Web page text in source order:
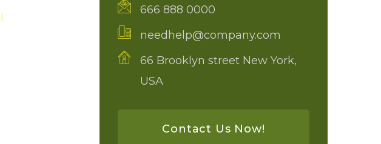
666 888 0000
needhelp@company.com
66 Brooklyn street New York,
USA
Contact Us Now!